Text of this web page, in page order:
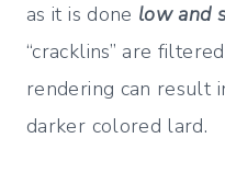
as it is done low and
“cracklins” are
rendering can result
darker colored lard.